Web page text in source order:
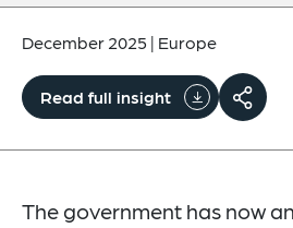
December 2025 | Europe
Read full insight
The government has now